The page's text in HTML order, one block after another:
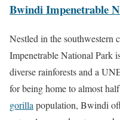
Bwindi Impenetrable
Nestled in the southwestern
Impenetrable National Park
diverse rainforests and a
for being home to almost
gorilla population, Bwindi